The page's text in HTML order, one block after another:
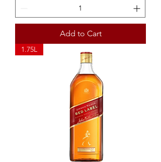
Add to Cart
1.75L